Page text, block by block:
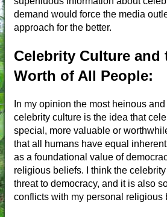
demand would force the media
approach for the better.
Celebrity Culture and
Worth of All People:
In my opinion the most heinous and
celebrity culture is the idea that
special, more valuable or
that all humans have equal
as a foundational value of
religious beliefs. I think the
threat to democracy, and it is also
conflicts with my personal religious